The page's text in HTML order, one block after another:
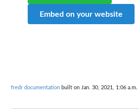
Embed on your website
fredr documentation built on Jan. 30, 2021, 1:06 a.m.